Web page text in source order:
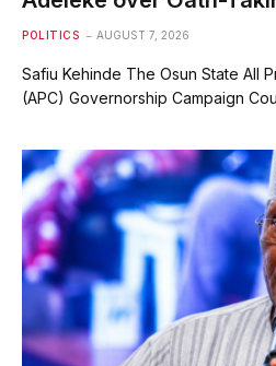
POLITICS AUGUST 7, 2026
Safiu Kehinde The Osun State All
(APC) Governorship Campaign